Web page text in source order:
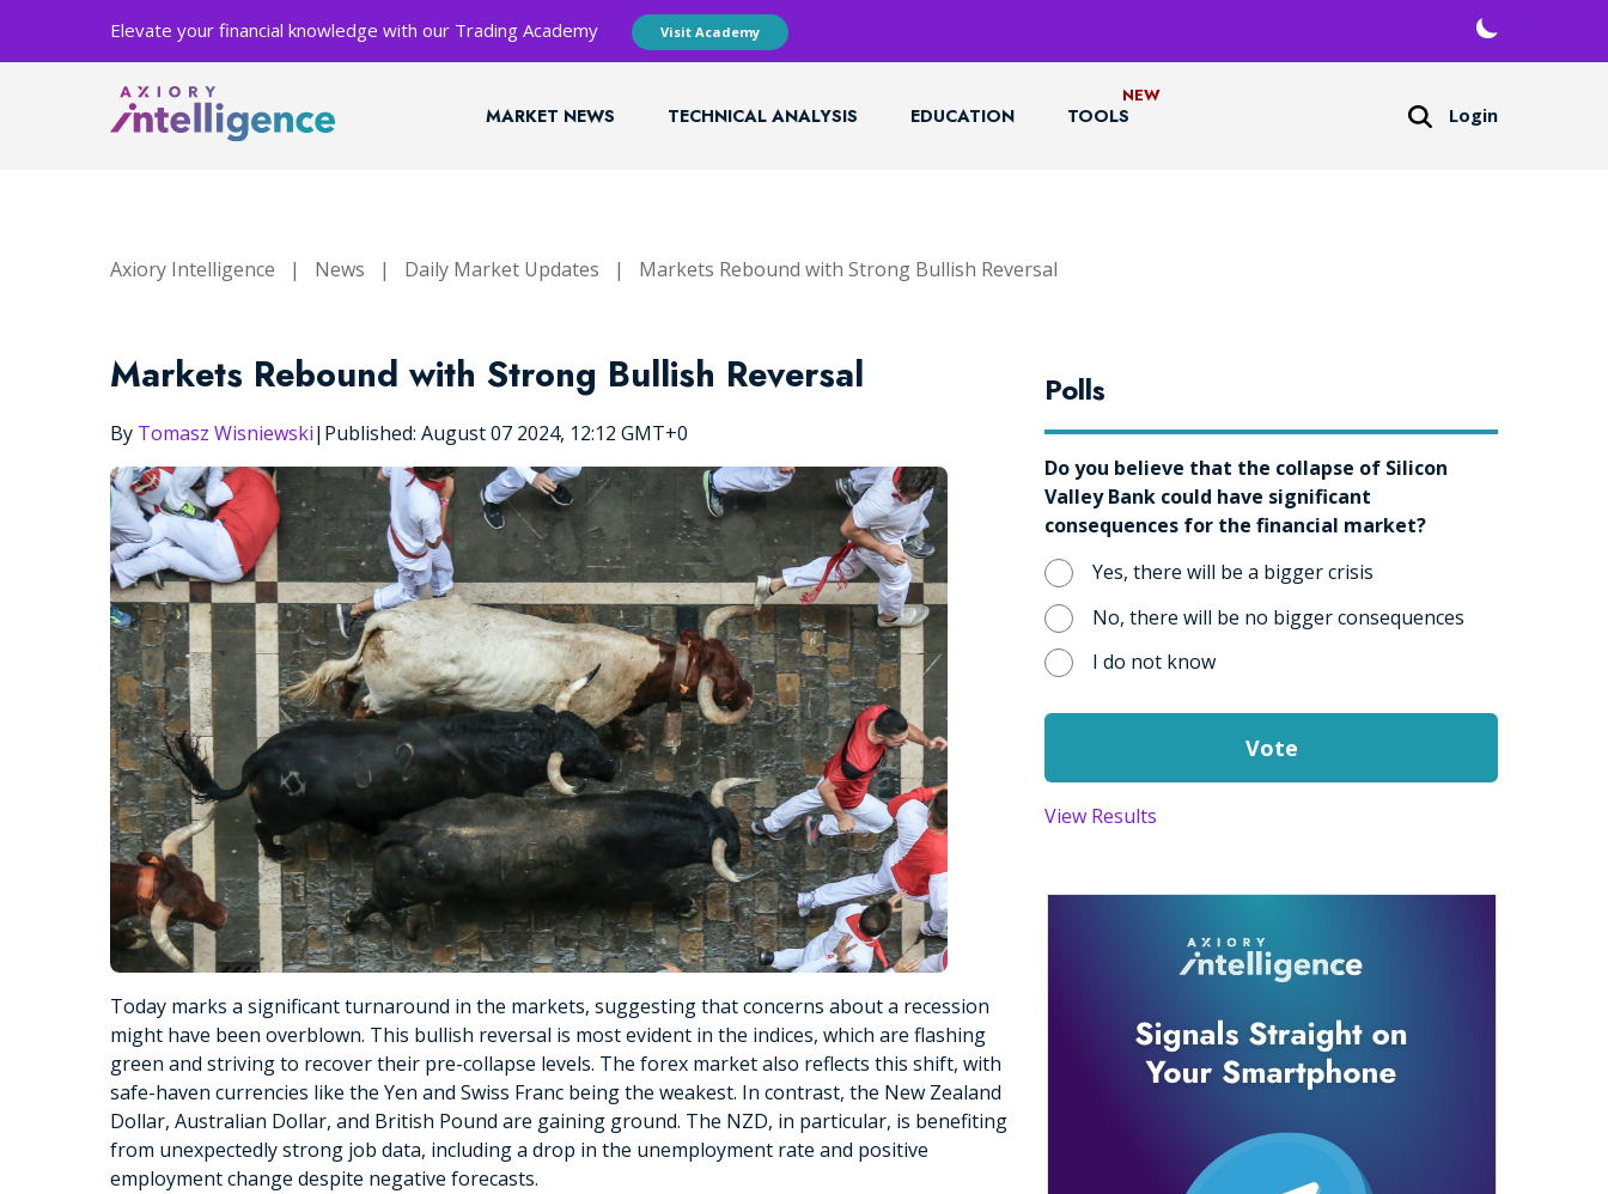
Elevate your financial knowledge with our Trading Academy Visit Academy
MARKET NEWS TECHNICAL ANALYSIS EDUCATION TOOLS Login
Axiory Intelligence | News | Daily Market Updates | Markets Rebound with Strong Bullish Reversal
Markets Rebound with Strong Bullish Reversal
By Tomasz Wisniewski| Published: August 07 2024, 12:12 GMT+0
Today marks a significant turnaround in the markets, suggesting that concerns about a recession
might have been overblown. This bullish reversal is most evident in the indices, which are flashing
green and striving to recover their pre-collapse levels. The forex market also reflects this shift, with
safe-haven currencies like the Yen and Swiss Franc being the weakest. In contrast, the New Zealand
Dollar, Australian Dollar, and British Pound are gaining ground. The NZD, in particular, is benefiting
from unexpectedly strong job data, including a drop in the unemployment rate and positive
employment change despite negative forecasts.
Polls
Do you believe that the collapse of Silicon
Valley Bank could have significant
consequences for the financial market?
Yes, there will be a bigger crisis
No, there will be no bigger consequences
I do not know
View Results